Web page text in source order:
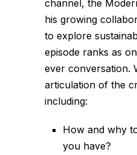
channel, the
his growing
to explore
episode ranks as
ever conversation.
articulation of the
including:
How and why
you have?